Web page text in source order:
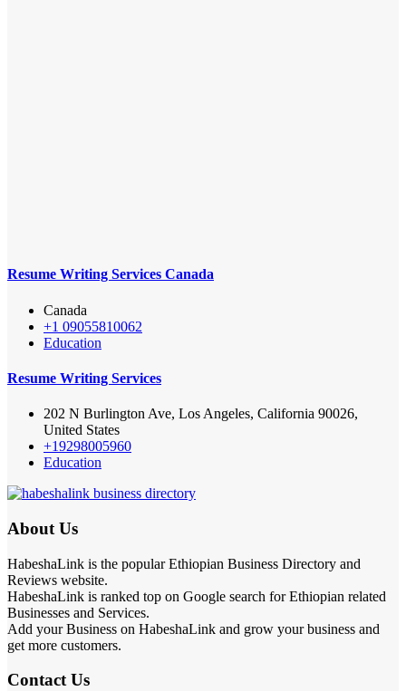
Resume Writing Services Canada
Canada
+1 09055810062
Education
Resume Writing Services
202 N Burlington Ave, Los Angeles, California 90026,
United States
+19298005960
Education
About Us
HabeshaLink is the popular Ethiopian Business Directory and
Reviews website.
HabeshaLink is ranked top on Google search for Ethiopian related
Businesses and Services.
Add your Business on HabeshaLink and grow your business and
get more customers.
Contact Us